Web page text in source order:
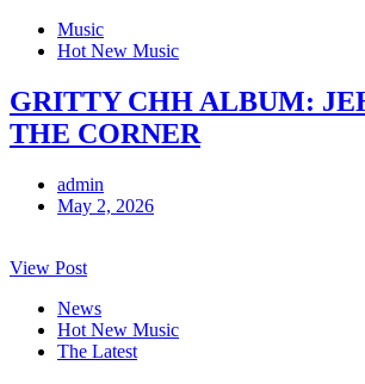
Music
Hot New Music
GRITTY CHH ALBUM:
THE CORNER
admin
May 2, 2026
View Post
News
Hot New Music
The Latest